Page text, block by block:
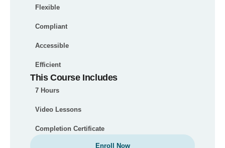
Flexible
Compliant
Accessible
Efficient
This Course Includes
7 Hours
Video Lessons
Completion Certificate
Enroll Now